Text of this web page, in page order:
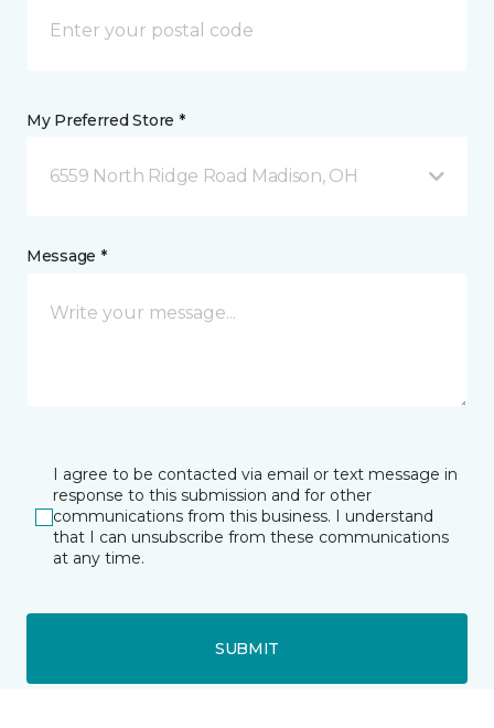
My Preferred Store *
6559 North Ridge Road Madison, OH
Message *
I agree to be contacted via email or text message in
response to this submission and for other
communications from this business. I understand
that I can unsubscribe from these communications
at any time.
SUBMIT